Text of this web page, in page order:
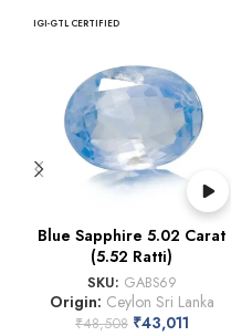
IGI-GTL CERTIFIED
Blue Sapphire 5.02 Carat
(5.52 Ratti)
SKU: GABS69
Origin: Ceylon Sri Lanka
₹48,508 ₹43,011